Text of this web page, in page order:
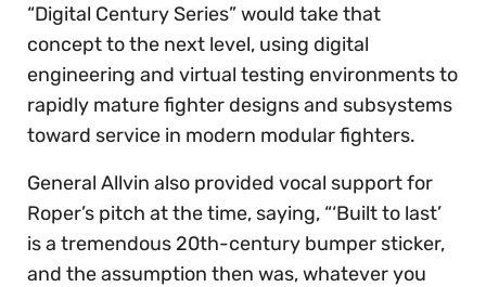
“Digital Century Series” would take that
concept to the next level, using digital
engineering and virtual testing environments to
rapidly mature fighter designs and subsystems
toward service in modern modular fighters.
General Allvin also provided vocal support for
Roper’s pitch at the time, saying, “‘Built to last’
is a tremendous 20th-century bumper sticker,
and the assumption then was, whatever you